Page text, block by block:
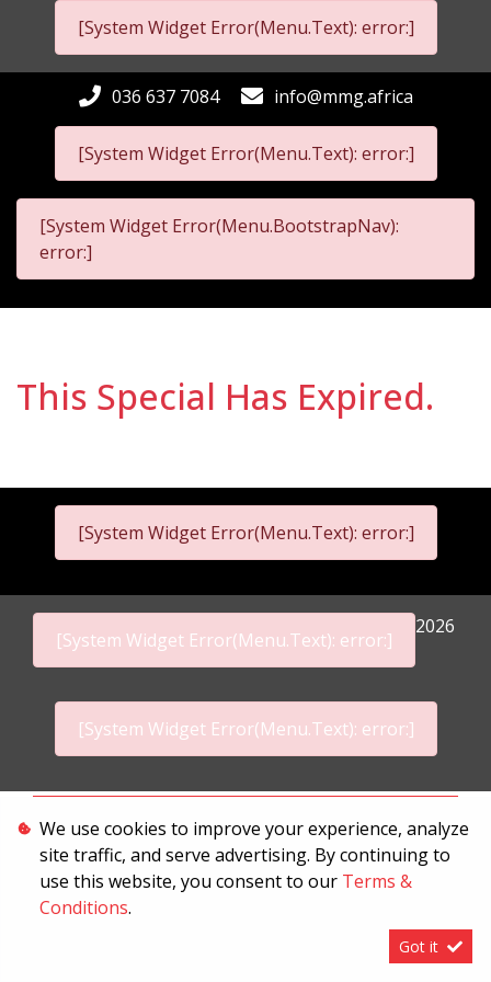
[System Widget Error(Menu.Text): error:]
[System Widget Error(Menu.Text): error:]
036 637 7084 info@mmg.africa
[System Widget Error(Menu.BootstrapNav):
error:]
This Special Has Expired.
[System Widget Error(Menu.Text): error:]
[System Widget Error(Menu.Text): error:]
2026
[System Widget Error(Menu.Text): error:]
Terms & Conditions
We use cookies to improve your experience, analyze
site traffic, and serve advertising. By continuing to
use this website, you consent to our Terms &
Conditions.
Got it